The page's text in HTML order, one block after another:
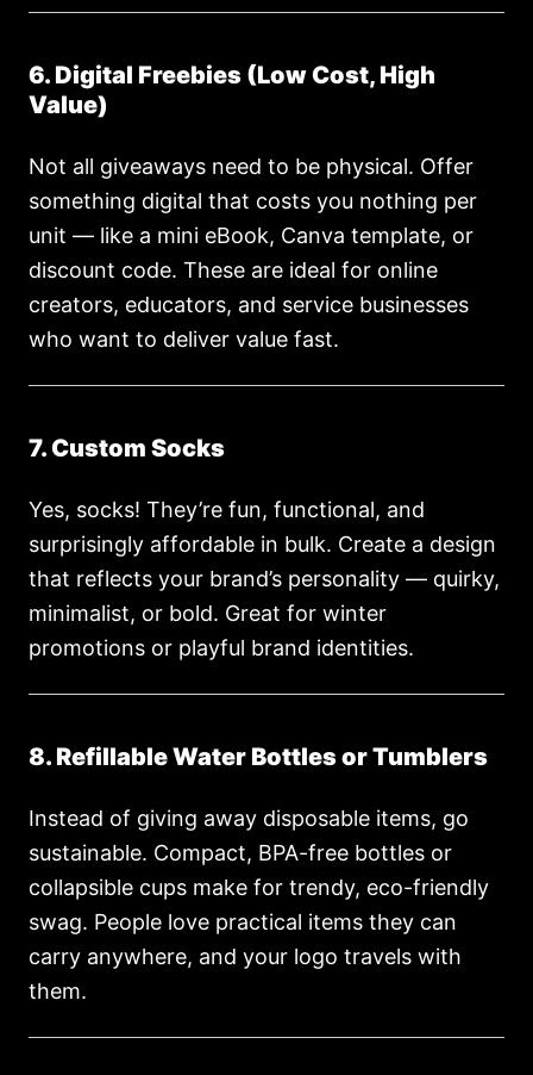
6. Digital Freebies (Low Cost, High
Value)
Not all giveaways need to be physical. Offer
something digital that costs you nothing per
unit — like a mini eBook, Canva template, or
discount code. These are ideal for online
creators, educators, and service businesses
who want to deliver value fast.
7. Custom Socks
Yes, socks! They’re fun, functional, and
surprisingly affordable in bulk. Create a design
that reflects your brand’s personality — quirky,
minimalist, or bold. Great for winter
promotions or playful brand identities.
8. Refillable Water Bottles or Tumblers
Instead of giving away disposable items, go
sustainable. Compact, BPA-free bottles or
collapsible cups make for trendy, eco-friendly
swag. People love practical items they can
carry anywhere, and your logo travels with
them.